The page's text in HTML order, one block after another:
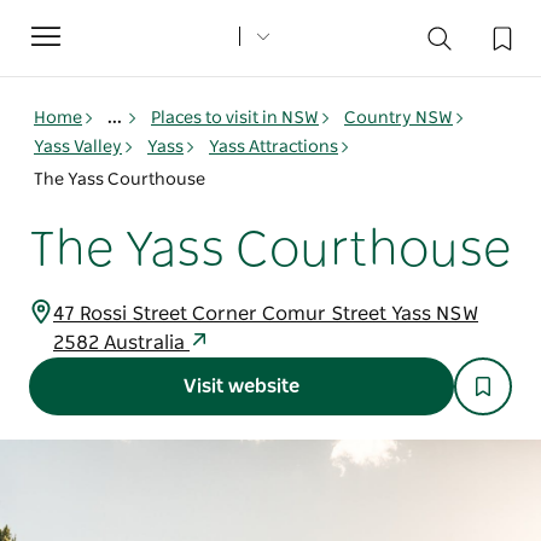
Toggle
navigation
Home ... Places to visit in NSW
Country NSW
Yass Valley
Yass
Yass Attractions
The Yass Courthouse
The Yass Courthouse
47 Rossi Street Corner Comur Street Yass NSW
2582 Australia
Visit website